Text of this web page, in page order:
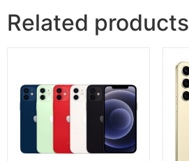
Related products